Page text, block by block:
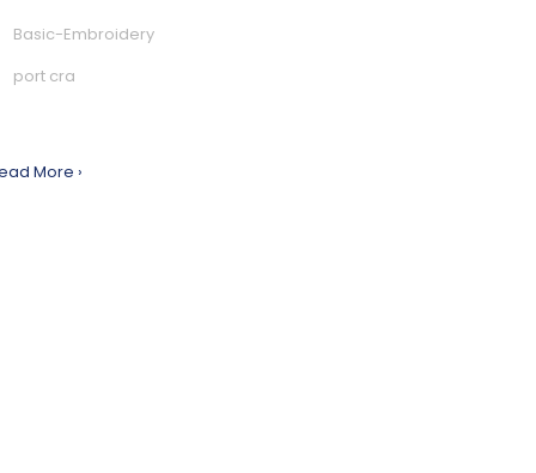
Basic-Embroidery
port cra
More ›